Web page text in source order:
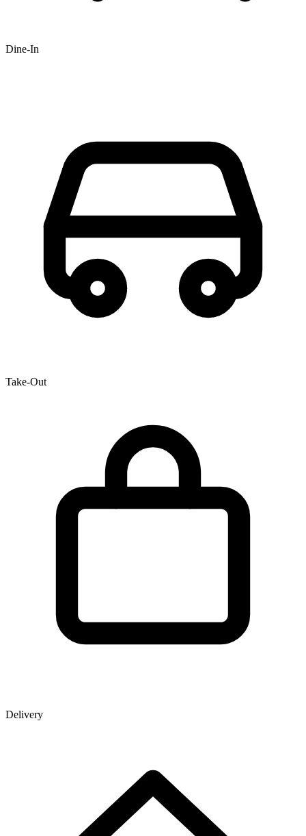
Dine-In
Take-Out
Delivery